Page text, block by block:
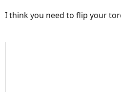
I think you need to flip your